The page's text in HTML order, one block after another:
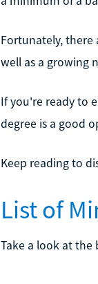
Fortunately,
well as a growing
If you're ready to
degree is a good
Keep reading to
List of
Take a look at the